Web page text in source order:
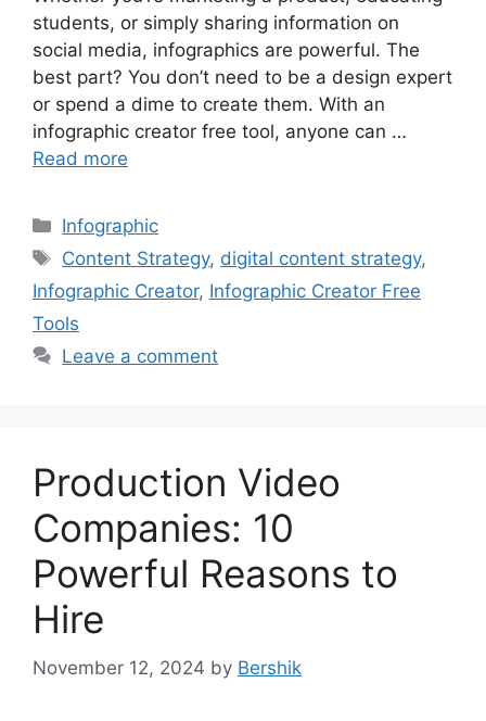
students, or simply sharing information on
social media, infographics are powerful. The
best part? You don’t need to be a design expert
or spend a dime to create them. With an
infographic creator free tool, anyone can …
Read more
Categories
Infographic
Tags
Content Strategy, digital content strategy,
Infographic Creator, Infographic Creator Free
Tools
Leave a comment
Production Video
Companies: 10
Powerful Reasons to
Hire
November 12, 2024 by Bershik